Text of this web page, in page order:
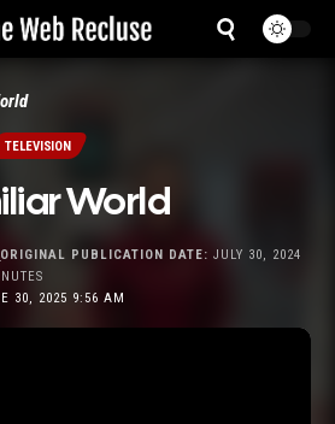
TELEVISION
World
30, 2025 9:56 AM
ORIGINAL PUBLICATION DATE: JULY 30, 2024